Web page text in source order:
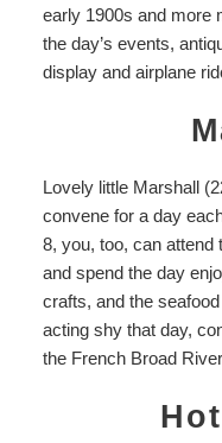
early 1900s and more
the day’s events,
display and airplane
Lovely little Marshall
convene for a day
8, you, too, can attend
and spend the day
crafts, and the
acting shy that day,
the French Broad